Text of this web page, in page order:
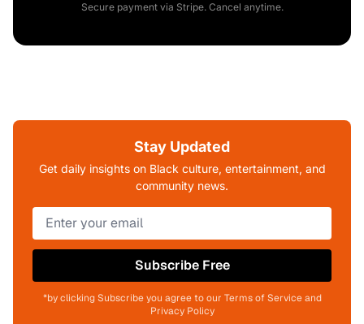
Secure payment via Stripe. Cancel anytime.
Stay Updated
Get daily insights on Black culture, entertainment, and
community news.
Subscribe Free
*by clicking Subscribe you agree to our Terms of Service and
Privacy Policy